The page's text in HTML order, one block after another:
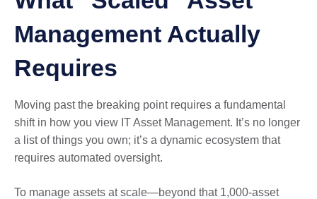
Management Actually
Requires
Moving past the breaking point requires a fundamental
shift in how you view IT Asset Management. It’s no longer
a list of things you own; it’s a dynamic ecosystem that
requires automated oversight.
To manage assets at scale—beyond that 1,000-asset